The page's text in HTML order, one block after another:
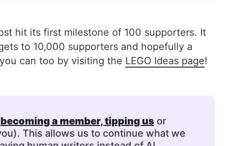
hit its first milestone of 100 supporters. It
to 10,000 supporters and hopefully a
can too by visiting the LEGO Ideas page!
becoming a member, tipping usor
This allows us to continue what we